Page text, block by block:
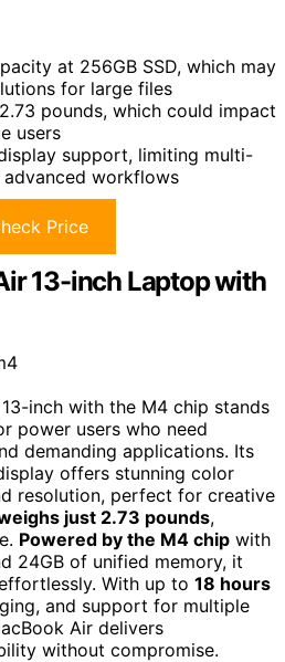
at 256GB SSD, which may
for large files
pounds, which could impact
users
support, limiting multi-
workflows
Price
13-inch Laptop with
inch with the M4 chip stands
power users who need
demanding applications. Its
offers stunning color
resolution, perfect for creative
just 2.73 pounds,
Powered by the M4 chip with
24GB of unified memory, it
With up to 18 hours
and support for multiple
Air delivers
without compromise.